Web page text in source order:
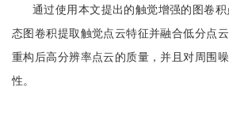
通过使用本文提出的触觉增强的图卷
态图卷积提取触觉点云特征并融合低分点
重构后高分辨率点云的质量，并且对周围
性。